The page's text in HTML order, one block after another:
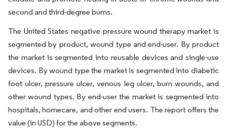
second and third-degree burns.
The United States negative pressure wound therapy market is
segmented by product, wound type and end-user. By product
the market is segmented into reusable devices and single-use
devices. By wound type the market is segmented into diabetic
foot ulcer, pressure ulcer, venous leg ulcer, burn wounds, and
other wound types. By end-user the market is segmented into
hospitals, homecare, and other end users. The report offers the
value (in USD) for the above segments.